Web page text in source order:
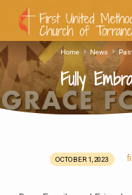
Fully
Home News
Fully
OCTOBER 1, 2023